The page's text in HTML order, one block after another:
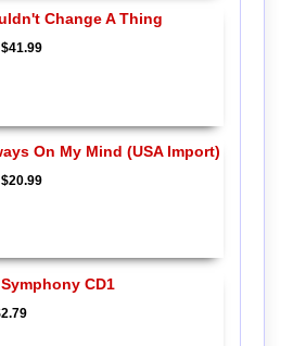
Change A Thing
$41.99
On My Mind (USA Import)
$20.99
CD1